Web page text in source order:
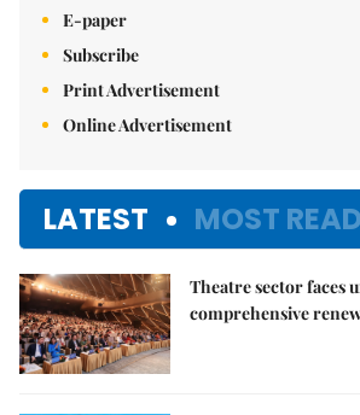
E-paper
Subscribe
Print Advertisement
Online Advertisement
LATEST MOST READ
Theatre sector faces
comprehensive